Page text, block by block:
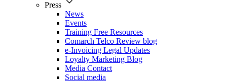
Press
News
Events
Training Free Resources
Comarch Telco Review blog
e-Invoicing Legal Updates
Loyalty Marketing Blog
Media Contact
Social media